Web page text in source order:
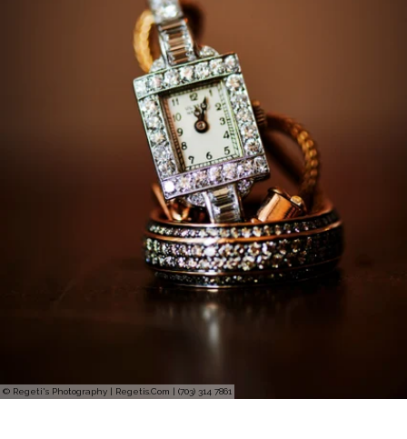
© Regeti's Photography | Regetis.Com | (703) 314 7861